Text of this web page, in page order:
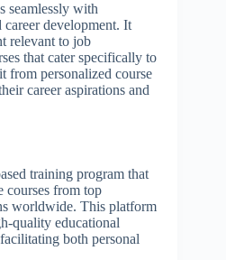
seamlessly with
development. It
relevant to job
that cater specifically to
from personalized course
career aspirations and
training program that
courses from top
worldwide. This platform
quality educational
both personal